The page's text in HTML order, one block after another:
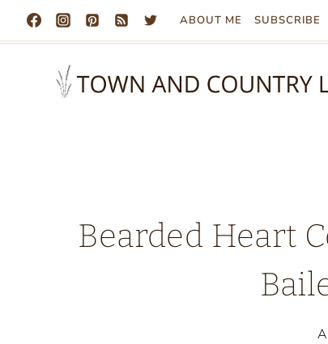
Skip
to
ABOUT ME SUBSCRIBE
Bearded Heart